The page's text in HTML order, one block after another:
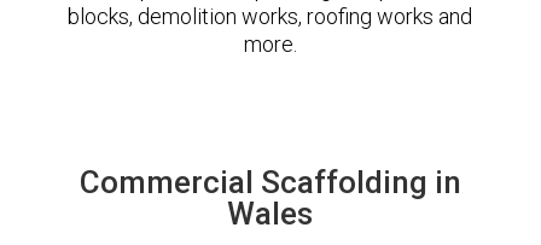
blocks, demolition works, roofing works and
more.
Commercial Scaffolding in
Wales